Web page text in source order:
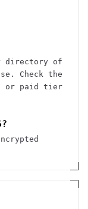
directory of
Check the
or paid tier